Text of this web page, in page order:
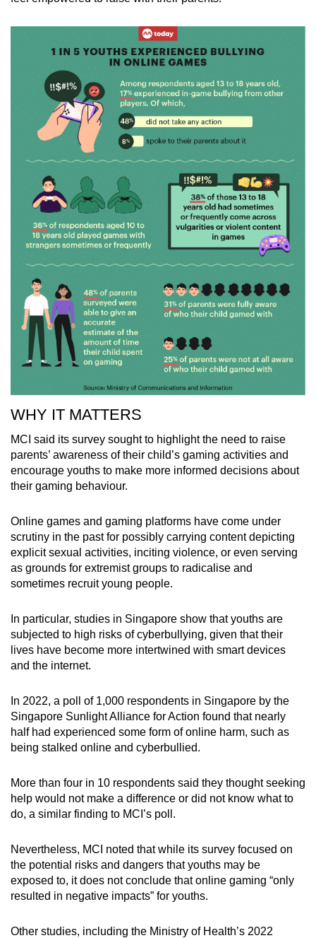
WHY IT MATTERS
MCI said its survey sought to highlight the need to raise
parents’ awareness of their child’s gaming activities and
encourage youths to make more informed decisions about
their gaming behaviour.
Online games and gaming platforms have come under
scrutiny in the past for possibly carrying content depicting
explicit sexual activities, inciting violence, or even serving
as grounds for extremist groups to radicalise and
sometimes recruit young people.
In particular, studies in Singapore show that youths are
subjected to high risks of cyberbullying, given that their
lives have become more intertwined with smart devices
and the internet.
In 2022, a poll of 1,000 respondents in Singapore by the
Singapore Sunlight Alliance for Action found that nearly
half had experienced some form of online harm, such as
being stalked online and cyberbullied.
More than four in 10 respondents said they thought seeking
help would not make a difference or did not know what to
do, a similar finding to MCI’s poll.
Nevertheless, MCI noted that while its survey focused on
the potential risks and dangers that youths may be
exposed to, it does not conclude that online gaming “only
resulted in negative impacts” for youths.
Other studies, including the Ministry of Health’s 2022